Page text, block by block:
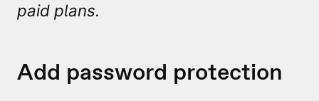
paid plans.
Add password protection